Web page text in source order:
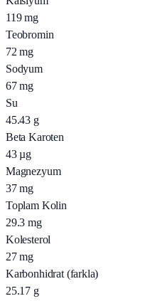
119 mg
Teobromin
72 mg
Sodyum
67 mg
Su
45.43 g
Beta Karoten
43 µg
Magnezyum
37 mg
Toplam Kolin
29.3 mg
Kolesterol
27 mg
Karbonhidrat (farkla)
25.17 g